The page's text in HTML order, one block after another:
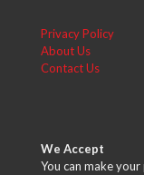
Privacy Policy
About Us
Contact Us
We Accept
You can make